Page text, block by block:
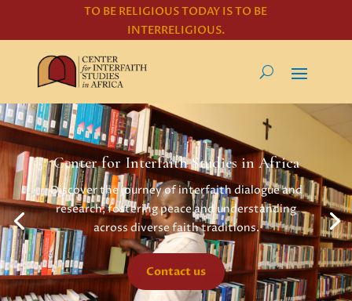
TO BE RELIGIOUS TODAY IS TO BE
INTERRELIGIOUS.
Center for Interfaith Studies in Africa
Discover the journey of interfaith dialogue and
research, fostering peace and understanding
across diverse faith traditions.
Contact us